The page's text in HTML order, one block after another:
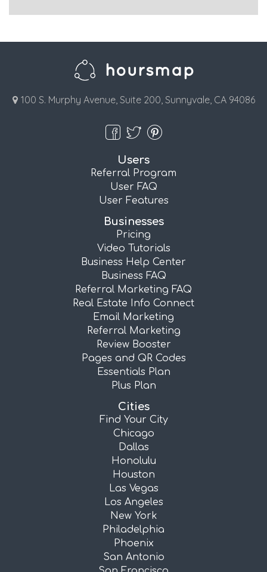
100 S. Murphy Avenue, Suite 200, Sunnyvale, CA 94086
Users
Referral Program
User FAQ
User Features
Businesses
Pricing
Video Tutorials
Business Help Center
Business FAQ
Referral Marketing FAQ
Real Estate Info Connect
Email Marketing
Referral Marketing
Review Booster
Pages and QR Codes
Essentials Plan
Plus Plan
Cities
Find Your City
Chicago
Dallas
Honolulu
Houston
Las Vegas
Los Angeles
New York
Philadelphia
Phoenix
San Antonio